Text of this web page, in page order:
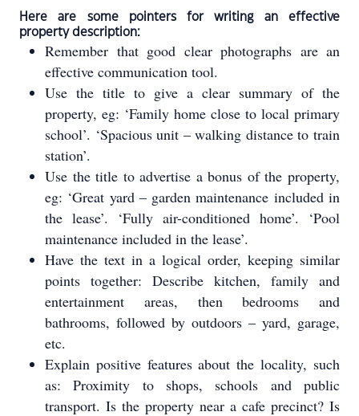
Here are some pointers for writing an effective
property description:
Remember that good clear photographs are an
effective communication tool.
Use the title to give a clear summary of the
property, eg: ‘Family home close to local primary
school’. ‘Spacious unit – walking distance to train
station’.
Use the title to advertise a bonus of the property,
eg: ‘Great yard – garden maintenance included in
the lease’. ‘Fully air-conditioned home’. ‘Pool
maintenance included in the lease’.
Have the text in a logical order, keeping similar
points together: Describe kitchen, family and
entertainment areas, then bedrooms and
bathrooms, followed by outdoors – yard, garage,
etc.
Explain positive features about the locality, such
as: Proximity to shops, schools and public
transport. Is the property near a cafe precinct? Is